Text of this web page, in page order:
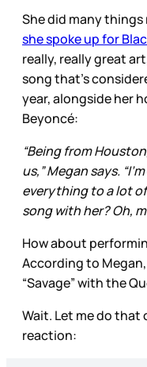
She did many things
she spoke up for
really, really great
song that’s
year, alongside her
Beyoncé:
“Being from
us,” Megan says.
everything to a lot
song with her? Oh,
How about
According to
“Savage” with the
Wait. Let me do
reaction: